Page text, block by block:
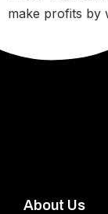
make profits by
About Us